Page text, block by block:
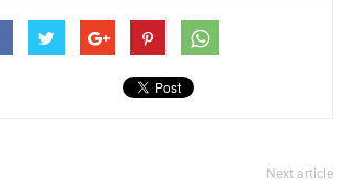
Next article